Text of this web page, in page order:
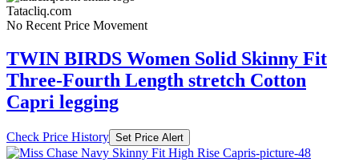
Tatacliq.com
No Recent Price Movement
TWIN BIRDS Women Solid Skinny Fit
Three-Fourth Length stretch Cotton
Capri legging
Check Price History Set Price Alert